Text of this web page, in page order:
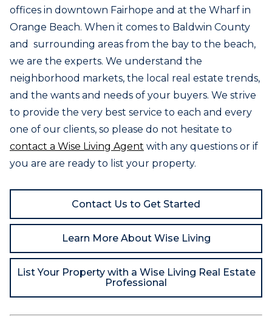
offices in downtown Fairhope and at the Wharf in
Orange Beach. When it comes to Baldwin County
and surrounding areas from the bay to the beach,
we are the experts. We understand the
neighborhood markets, the local real estate trends,
and the wants and needs of your buyers. We strive
to provide the very best service to each and every
one of our clients, so please do not hesitate to
contact a Wise Living Agent with any questions or if
you are are ready to list your property.
Contact Us to Get Started
Learn More About Wise Living
List Your Property with a Wise Living Real Estate
Professional